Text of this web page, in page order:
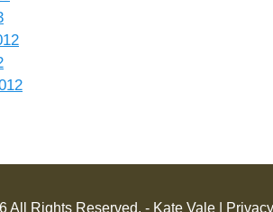
All Rights Reserved. - Kate Vale |